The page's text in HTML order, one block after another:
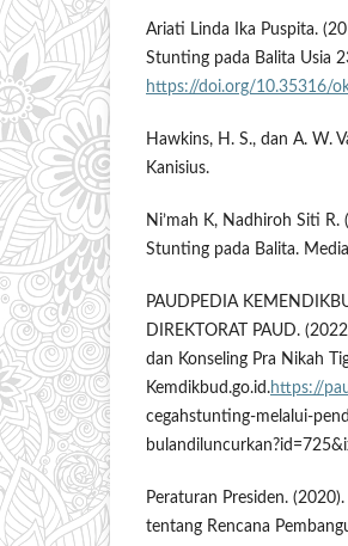
Ariati Linda Ika Puspita.
Stunting pada Balita Usia
https://doi.org/10.35316/
Hawkins, H. S., dan A. W.
Kanisius.
Ni’mah K, Nadhiroh Siti
Stunting pada Balita.
PAUDPEDIA
DIREKTORAT PAUD.
dan Konseling Pra Nikah
Kemdikbud.go.id.https://
cegahstunting-melalui-
Peraturan Presiden.
tentang Rencana